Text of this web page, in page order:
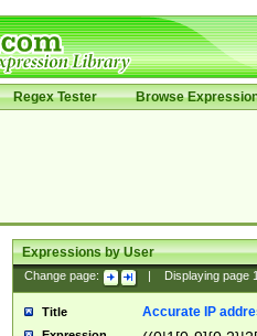
Regex Tester Browse
Expressions by User
Change page: Displaying page
Title Accurate IP